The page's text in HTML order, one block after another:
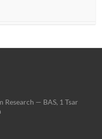
— BAS, 1 Tsar